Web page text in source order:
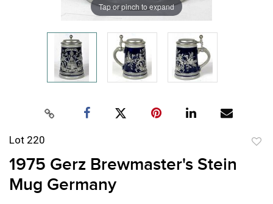
Tap or pinch to expand
Lot 220
1975 Gerz Brewmaster's Stein
Mug Germany